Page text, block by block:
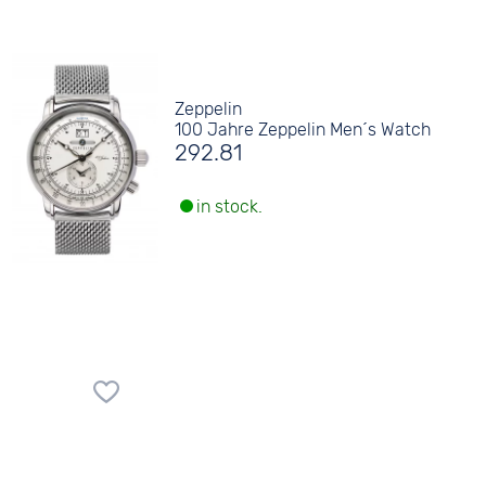
Zeppelin
100 Jahre Zeppelin Men´s Watch
292.81
in stock.